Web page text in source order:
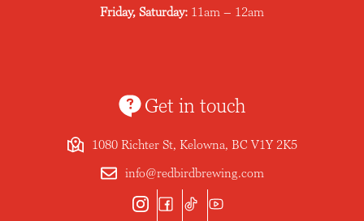
Friday, Saturday: 11am – 12am
Get in touch
1080 Richter St, Kelowna, BC V1Y 2K5
info@redbirdbrewing.com